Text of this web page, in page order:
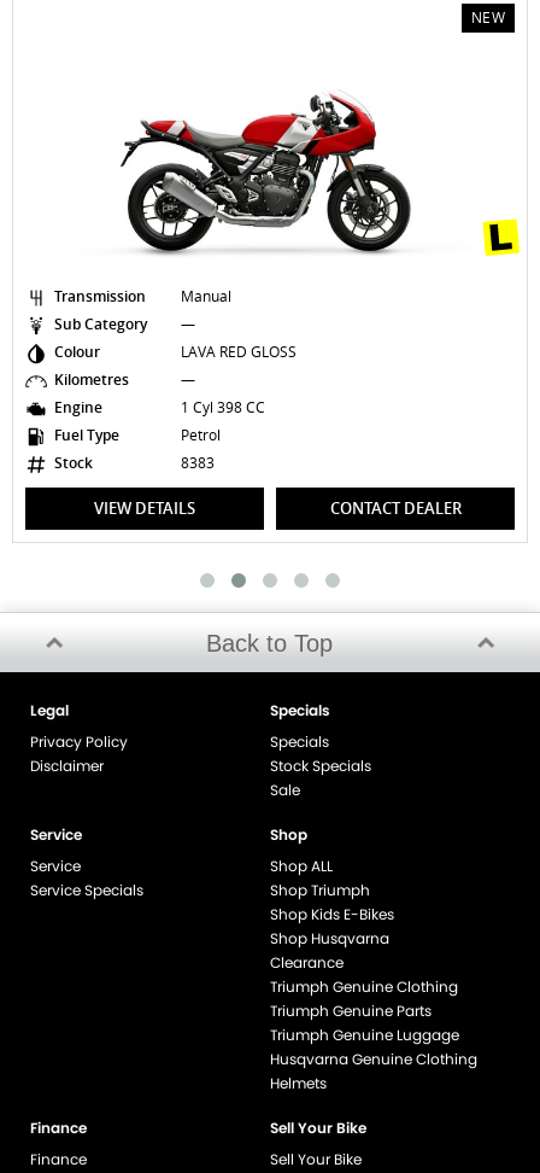
NEW
Transmission
Manual
Sub Category
—
Colour
LAVA RED GLOSS
Kilometres
—
Engine
1 Cyl 398 CC
Fuel Type
Petrol
Stock
8383
VIEW DETAILS CONTACT DEALER
Back to Top
Legal
Privacy Policy
Disclaimer
Specials
Specials
Stock Specials
Sale
Service
Service
Service Specials
Shop
Shop ALL
Shop Triumph
Shop Kids E-Bikes
Shop Husqvarna
Clearance
Triumph Genuine Clothing
Triumph Genuine Parts
Triumph Genuine Luggage
Husqvarna Genuine Clothing
Helmets
Finance
Finance
Sell Your Bike
Sell Your Bike